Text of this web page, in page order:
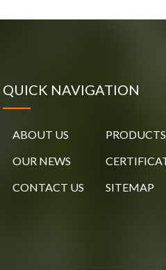
QUICK NAVIGATION
ABOUT US
PRODUCTS
OUR NEWS
CONTACT US
SITEMAP